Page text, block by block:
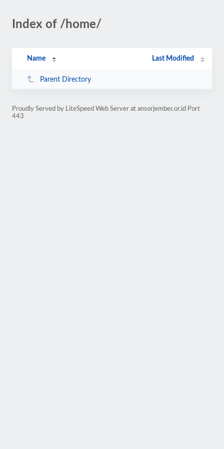
Index of /home/
Name Last Modified
Parent Directory
Proudly Served by LiteSpeed Web Server at ansorjember.or.id Port
443